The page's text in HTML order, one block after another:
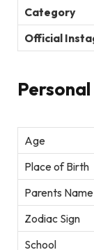
Category
Official
Age
Place of Birth
Parents Name
Zodiac Sign
School